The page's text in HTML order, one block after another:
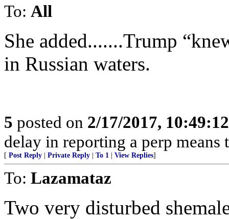
To: All
She added.......Trump
in Russian waters.
5 posted on 2/17/2017,
delay in reporting a perp
[ Post Reply Private Reply To 1 View Replies]
To: Lazamataz
Two very disturbed